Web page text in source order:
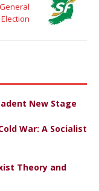
Election
New Stage
War: A Socialist
Theory and